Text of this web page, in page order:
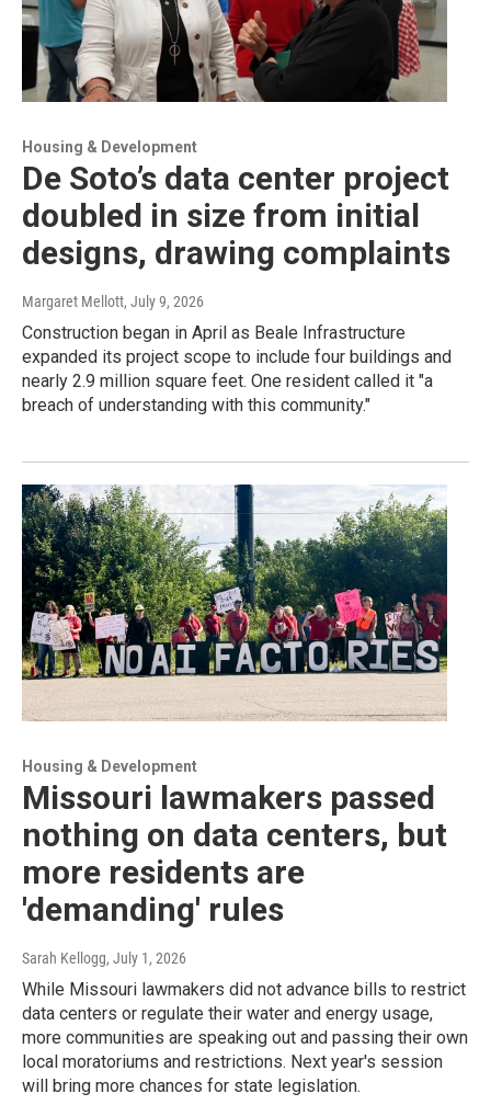
Housing & Development
De Soto’s data center project
doubled in size from initial
designs, drawing complaints
Margaret Mellott, July 9, 2026
Construction began in April as Beale Infrastructure
expanded its project scope to include four buildings and
nearly 2.9 million square feet. One resident called it "a
breach of understanding with this community."
Housing & Development
Missouri lawmakers passed
nothing on data centers, but
more residents are
'demanding' rules
Sarah Kellogg, July 1, 2026
While Missouri lawmakers did not advance bills to restrict
data centers or regulate their water and energy usage,
more communities are speaking out and passing their own
local moratoriums and restrictions. Next year's session
will bring more chances for state legislation.